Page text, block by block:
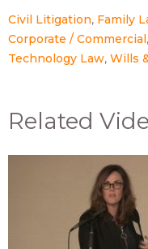
Civil Litigation Family
Corporate / Commercial
Technology Law Wills
Related